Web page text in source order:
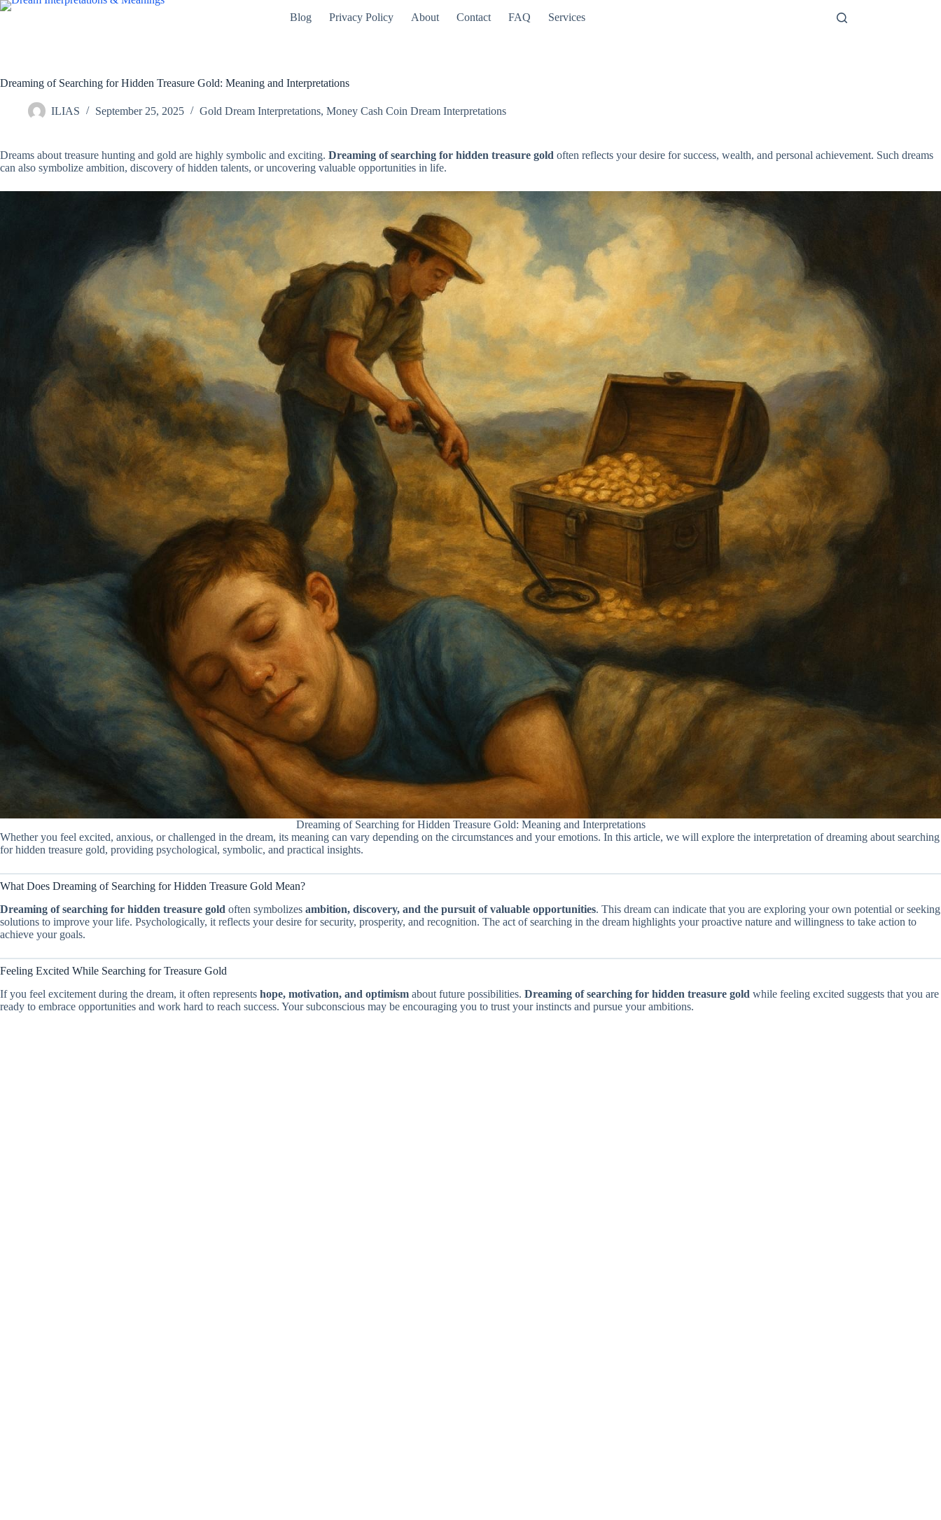
Skip
Blog Privacy Policy About Contact FAQ Services
Dreaming of Searching for Hidden Treasure Gold: Meaning and Interpretations
ILIAS September 25, 2025 Gold Dream Interpretations, Money Cash Coin Dream Interpretations
Dreams about treasure hunting and gold are highly symbolic and exciting. Dreaming of searching for hidden treasure gold often reflects your desire for success, wealth, and personal achievement. Such dreams
can also symbolize ambition, discovery of hidden talents, or uncovering valuable opportunities in life.
Dreaming of Searching for Hidden Treasure Gold: Meaning and Interpretations
Whether you feel excited, anxious, or challenged in the dream, its meaning can vary depending on the circumstances and your emotions. In this article, we will explore the interpretation of dreaming about searching
for hidden treasure gold, providing psychological, symbolic, and practical insights.
What Does Dreaming of Searching for Hidden Treasure Gold Mean?
Dreaming of searching for hidden treasure gold often symbolizes ambition, discovery, and the pursuit of valuable opportunities. This dream can indicate that you are exploring your own potential or seeking
solutions to improve your life. Psychologically, it reflects your desire for security, prosperity, and recognition. The act of searching in the dream highlights your proactive nature and willingness to take action to
achieve your goals.
Feeling Excited While Searching for Treasure Gold
If you feel excitement during the dream, it often represents hope, motivation, and optimism about future possibilities. Dreaming of searching for hidden treasure gold while feeling excited suggests that you are
ready to embrace opportunities and work hard to reach success. Your subconscious may be encouraging you to trust your instincts and pursue your ambitions.